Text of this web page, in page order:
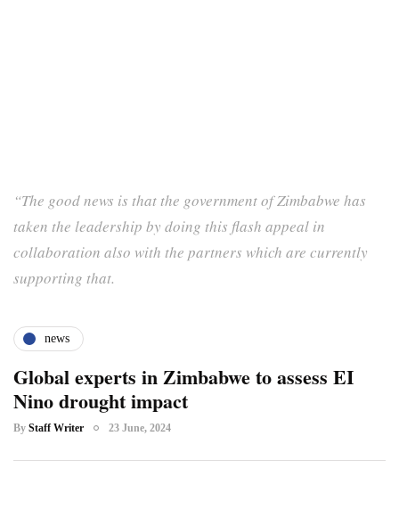
“The good news is that the government of Zimbabwe has
taken the leadership by doing this flash appeal in
collaboration also with the partners which are currently
supporting that.
news
Global experts in Zimbabwe to assess EI
Nino drought impact
By Staff Writer 23 June, 2024